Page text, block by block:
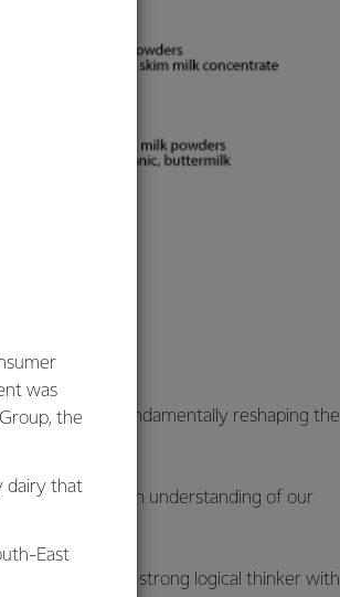
are fundamentally reshaping the
to fully gain an understanding of our
and are a strong logical thinker with
was
the
dairy that
East